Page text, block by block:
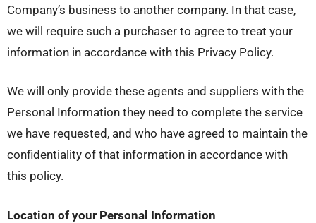
Company’s business to another company. In that case,
we will require such a purchaser to agree to treat your
information in accordance with this Privacy Policy.
We will only provide these agents and suppliers with the
Personal Information they need to complete the service
we have requested, and who have agreed to maintain the
confidentiality of that information in accordance with
this policy.
Location of your Personal Information